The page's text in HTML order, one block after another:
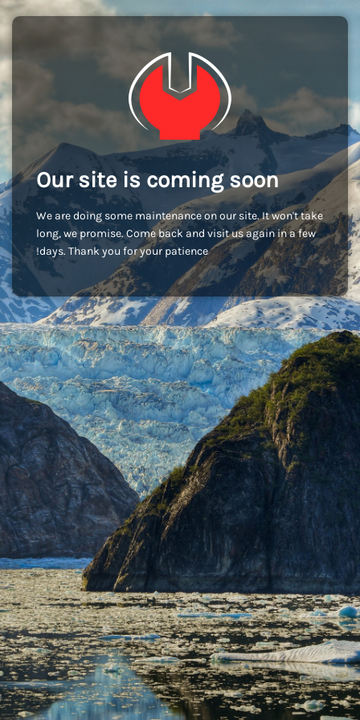
Our site is coming soon
We are doing some maintenance on our site. It won't take
long, we promise. Come back and visit us again in a few
days. Thank you for your patience!